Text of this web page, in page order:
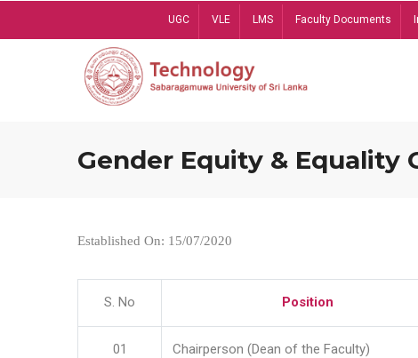
UGC VLE LMS Faculty Documents
Gender Equity & Equality
Established On: 15/07/2020
S. No Position
01 Chairperson (Dean of the Faculty)